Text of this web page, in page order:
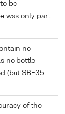
be
was only part
no
no bottle
(but SBE35
of the